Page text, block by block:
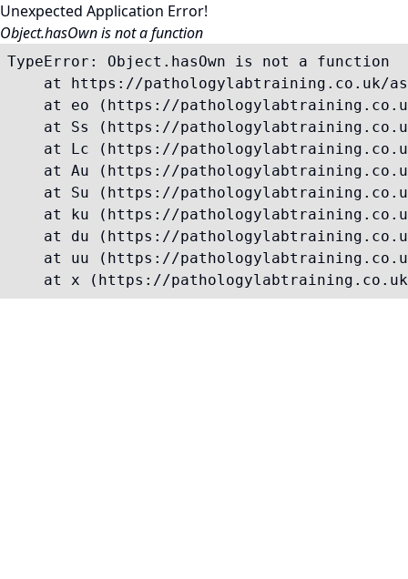
Unexpected Application Error!
Object.hasOwn is not a function
TypeError: Object.hasOwn is not a function
at https://pathologylabtraining.co.uk/
at eo (https://
at Ss (https://
at Lc (https://
at Au (https://
at Su (https://
at ku (https://
at du (https://
at uu (https://
at x (https://